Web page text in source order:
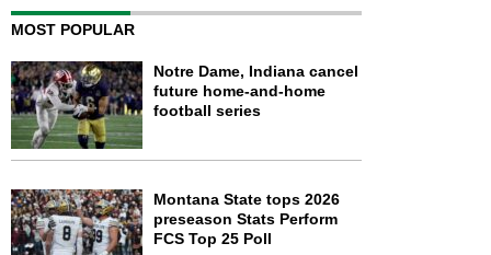
MOST POPULAR
Notre Dame, Indiana cancel
future home-and-home
football series
Montana State tops 2026
preseason Stats Perform
FCS Top 25 Poll